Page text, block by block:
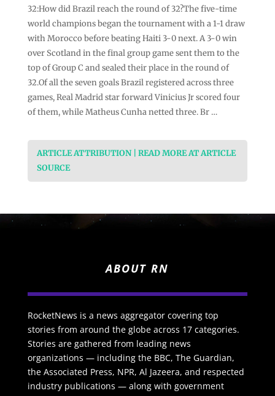
32:How did Brazil reach the round of 32?The five-time
world champions began the tournament with a 1-1 draw
with Morocco before beating Haiti 3-0 next. A 3-0 win
over Scotland in the final group game sent them to the
top of Group C and sealed their place in the round of
32.Of all the seven goals Brazil registered across three
games, Real Madrid star forward Vinicius Jr scored four
of them, while Matheus Cunha netted three. Br …
ARTICLE ATTRIBUTION | READ MORE AT ARTICLE
SOURCE
ABOUT RN
RocketNews is a news aggregator covering top
stories from around the globe across 17 categories.
Stories are gathered from leading news
organizations — including the BBC, The Guardian,
the Associated Press, NPR, Al Jazeera, and respected
industry publications — along with government